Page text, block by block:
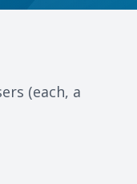
(each, a